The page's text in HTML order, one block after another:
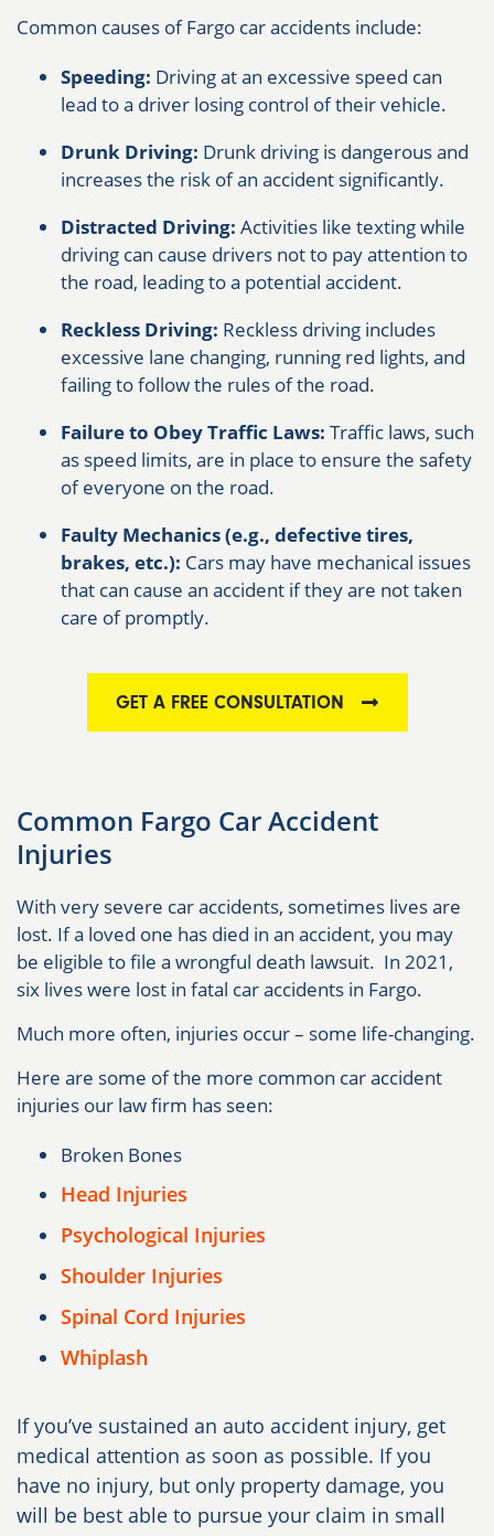
Common causes of Fargo car accidents include:
Speeding: Driving at an excessive speed can
lead to a driver losing control of their vehicle.
Drunk Driving: Drunk driving is dangerous and
increases the risk of an accident significantly.
Distracted Driving: Activities like texting while
driving can cause drivers not to pay attention to
the road, leading to a potential accident.
Reckless Driving: Reckless driving includes
excessive lane changing, running red lights, and
failing to follow the rules of the road.
Failure to Obey Traffic Laws: Traffic laws, such
as speed limits, are in place to ensure the safety
of everyone on the road.
Faulty Mechanics (e.g., defective tires,
brakes, etc.): Cars may have mechanical issues
that can cause an accident if they are not taken
care of promptly.
GET A FREE CONSULTATION
Common Fargo Car Accident
Injuries
With very severe car accidents, sometimes lives are
lost. If a loved one has died in an accident, you may
be eligible to file a wrongful death lawsuit. In 2021,
six lives were lost in fatal car accidents in Fargo.
Much more often, injuries occur – some life-changing.
Here are some of the more common car accident
injuries our law firm has seen:
Broken Bones
Head Injuries
Psychological Injuries
Shoulder Injuries
Spinal Cord Injuries
Whiplash
If you’ve sustained an auto accident injury, get
medical attention as soon as possible. If you
have no injury, but only property damage, you
will be best able to pursue your claim in small